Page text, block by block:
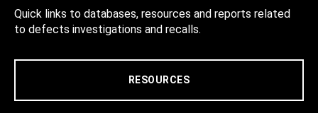
Quick links to databases, resources and reports related
to defects investigations and recalls.
RESOURCES